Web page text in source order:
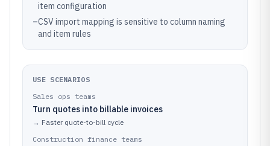
item configuration
–CSV import mapping is sensitive to column naming
and item rules
USE SCENARIOS
Sales ops teams
Turn quotes into billable invoices
→ Faster quote-to-bill cycle
Construction finance teams